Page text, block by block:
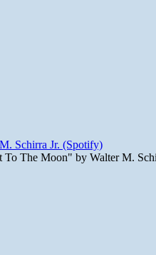
Schirra Jr. (Spotify)
The Moon" by Walter M.